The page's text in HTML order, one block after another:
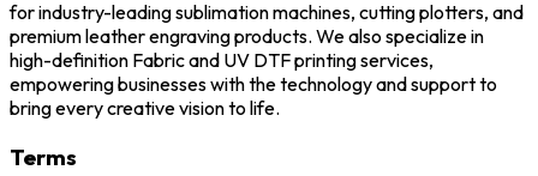
for industry-leading sublimation machines, cutting plotters, and
premium leather engraving products. We also specialize in
high-definition Fabric and UV DTF printing services,
empowering businesses with the technology and support to
bring every creative vision to life.
Terms